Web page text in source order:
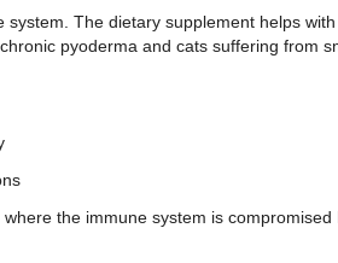
The dietary supplement helps
pyoderma and cats suffering from
the immune system is